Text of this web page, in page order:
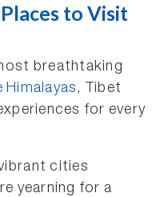
to Visit
breathtaking
Himalayas, Tibet
for every
cities
yearning for a